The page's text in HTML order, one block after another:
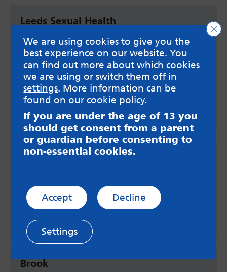
Leeds Sexual Health
Have a chat with a member of staff to discuss
your options. They run a teenage drop in in at
the Merrion Centre sexual health service between
3-5pm Mondays and Wednesdays where you can
talk about your options, termination of
pregnancy, STI testing and contraception.
Find out more
Family Planning Association helpline
about the pregnancy and your options.
Brook
We are using cookies to give you the
best experience on our website. You
can find out more about which cookies
we are using or switch them off in
settings. More information can be
found on ourcookie policy.
If you are under the age of 13 you
should get consent from a parent
or guardian before consenting to
non-essential cookies.
Accept Decline
Settings